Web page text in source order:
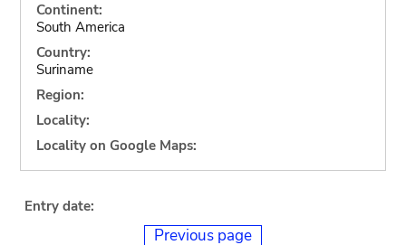
Continent:
South America
Country:
Suriname
Region:
Locality:
Locality on Google Maps:
Entry date:
Previous page